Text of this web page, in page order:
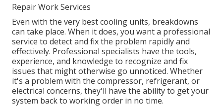
Repair Work Services
Even with the very best cooling units, breakdowns
can take place. When it does, you want a professional
service to detect and fix the problem rapidly and
effectively. Professional specialists have the tools,
experience, and knowledge to recognize and fix
issues that might otherwise go unnoticed. Whether
it's a problem with the compressor, refrigerant, or
electrical concerns, they'll have the ability to get your
system back to working order in no time.